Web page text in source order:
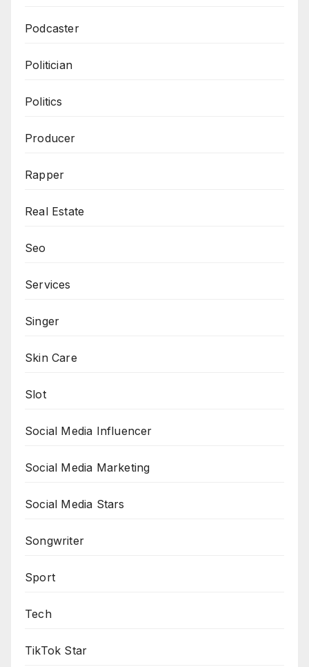
Podcaster
Politician
Politics
Producer
Rapper
Real Estate
Seo
Services
Singer
Skin Care
Slot
Social Media Influencer
Social Media Marketing
Social Media Stars
Songwriter
Sport
Tech
TikTok Star